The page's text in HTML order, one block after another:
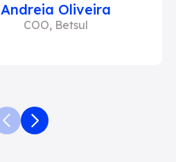
Andreia Oliveira
COO, Betsul